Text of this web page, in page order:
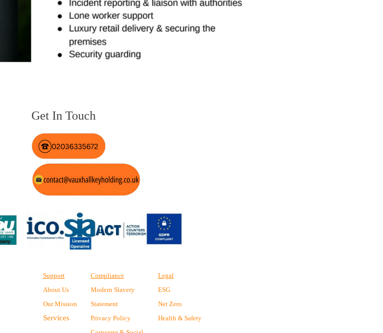
Support
About Us
Our Mission
Services
Compliance
Modern Slavery
Statement
Privacy Policy
Legal
ESG
Net Zero
Health & Safety
Get In Touch